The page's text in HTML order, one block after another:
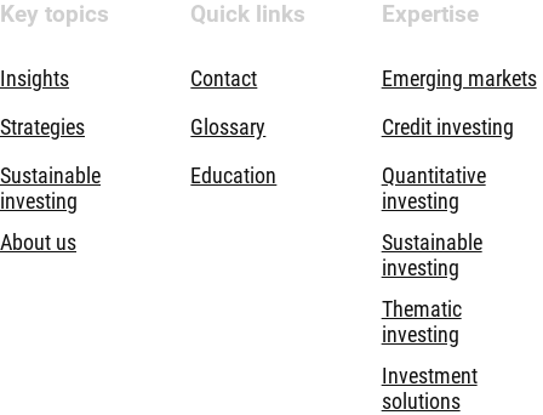
Key topics
Insights
Strategies
Sustainable
investing
About us
Quick links
Contact
Glossary
Education
Expertise
Emerging markets
Credit investing
Quantitative
investing
Sustainable
investing
Thematic
investing
Investment
solutions